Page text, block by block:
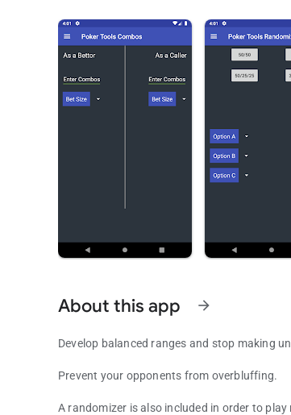
About this app arrow_forward
Develop balanced ranges and stop making
Prevent your opponents from overbluffing.
A randomizer is also included in order to